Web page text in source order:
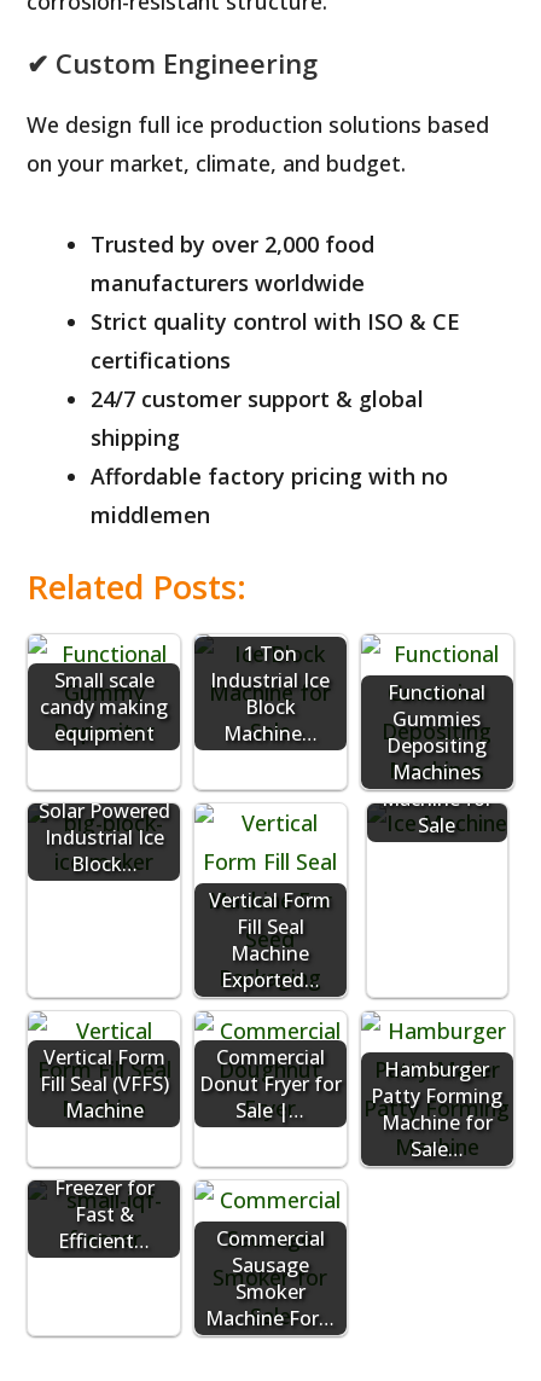
✔ Custom Engineering
We design full ice production solutions based
on your market, climate, and budget.
Trusted by over 2,000 food
manufacturers worldwide
Strict quality control with ISO & CE
certifications
24/7 customer support & global
shipping
Affordable factory pricing with no
middlemen
Related Posts:
Small scale
candy making
equipment
1 Ton
Industrial Ice
Block
Machine…
Functional
Gummies
Depositing
Machines
Solar Powered
Industrial Ice
Block…
Vertical Form
Fill Seal
Machine
Exported…
Commercial
Ice Vending
Machine for
Sale
Vertical Form
Fill Seal (VFFS)
Machine
Commercial
Donut Fryer for
Sale |…
Hamburger
Patty Forming
Machine for
Sale…
Small IQF
Freezer for
Fast &
Efficient…
Commercial
Sausage
Smoker
Machine For…